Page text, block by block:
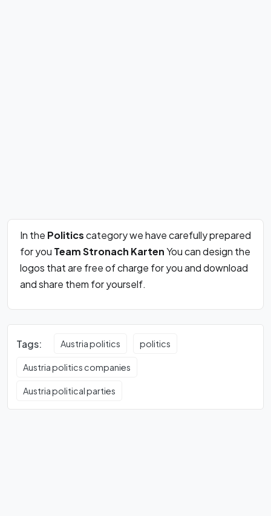
In the Politicscategory we have carefully prepared
for you Team Stronach KartenYou can design the
logos that are free of charge for you and download
and share them for yourself.
Tags: Austria politics politics
Austria politics companies
Austria political parties